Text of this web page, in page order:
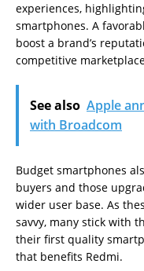
experiences,
smartphones. A
boost a brand’s
competitive
See also Apple
with Broadcom
Budget smartphones
buyers and those
wider user base. As
savvy, many stick with
their first quality
that benefits Redmi.